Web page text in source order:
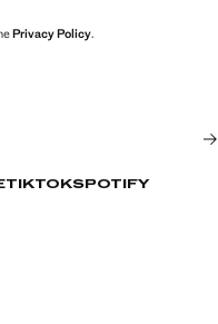
Privacy Policy.
TIKTOKSPOTIFY